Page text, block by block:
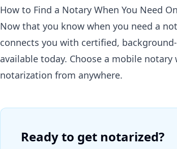
How to Find a Notary When You Need
Now that you know when you need a
connects you with certified,
available today. Choose a mobile
notarization from anywhere.
Ready to get notarized?